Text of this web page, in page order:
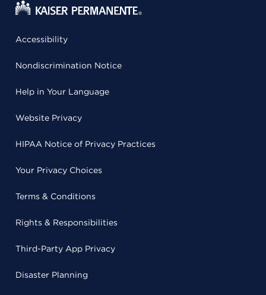
Accessibility
Nondiscrimination Notice
Help in Your Language
Website Privacy
HIPAA Notice of Privacy Practices
Your Privacy Choices
Terms & Conditions
Rights & Responsibilities
Third-Party App Privacy
Disaster Planning